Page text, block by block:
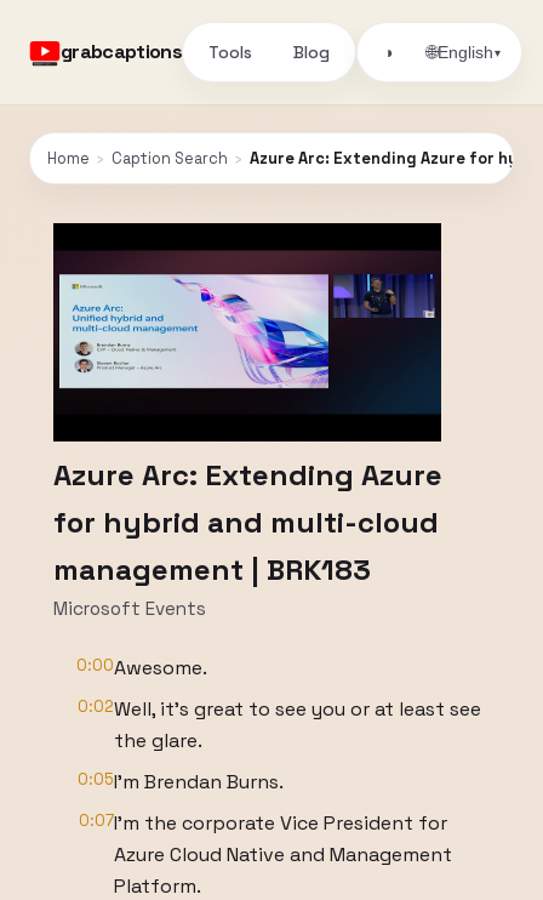
grabcaptions Tools Blog ◑ 🌐English▾
Home › Caption Search › Azure Arc: Extending Azure for
Azure Arc: Extending Azure
for hybrid and multi-cloud
management | BRK183
Microsoft Events
0:00Awesome.
0:02Well, it's great to see you or at least see
the glare.
0:05I'm Brendan Burns.
0:07I'm the corporate Vice President for
Azure Cloud Native and Management
Platform.